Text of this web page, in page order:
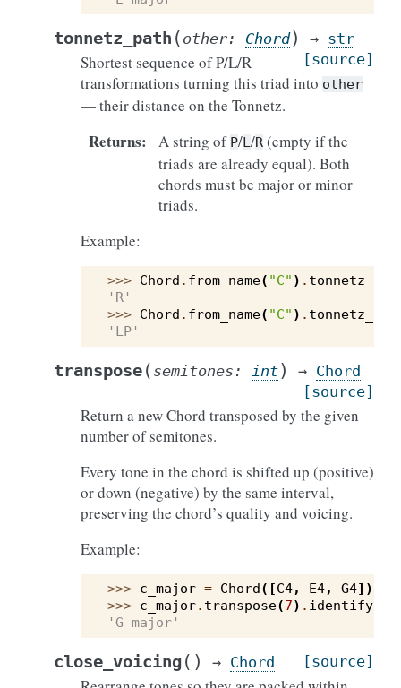
tonnetz_path ( other: Chord) → str
[source]
Shortest sequence of P/L/R
transformations turning this triad into other
— their distance on the Tonnetz.
Returns: A string of P/L/R (empty if the
triads are already equal). Both
chords must be major or minor
triads.
Example:
>>> Chord . from_name( "C" ) .
'R'
>>> Chord . from_name( "C" ) .
'LP'
transpose( semitones : int) → Chord
[source]
Return a new Chord transposed by the given
number of semitones.
Every tone in the chord is shifted up (positive)
or down (negative) by the same interval,
preserving the chord’s quality and voicing.
Example:
>>> c_major = Chord([C4, E4, G4])
>>> c_major. transpose(7) . identify
'G major'
close_voicing( ) → Chord [source]